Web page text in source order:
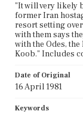
"It will very likely
former Iran
resort setting
with them says
with the Odes,
Koob." Includes
Date of Original
16 April 1981
Keywords